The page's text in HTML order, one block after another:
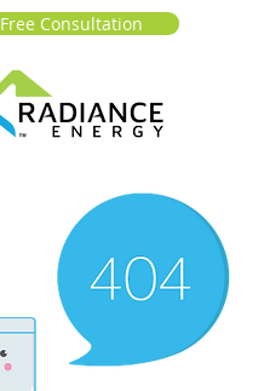
Free Consultation